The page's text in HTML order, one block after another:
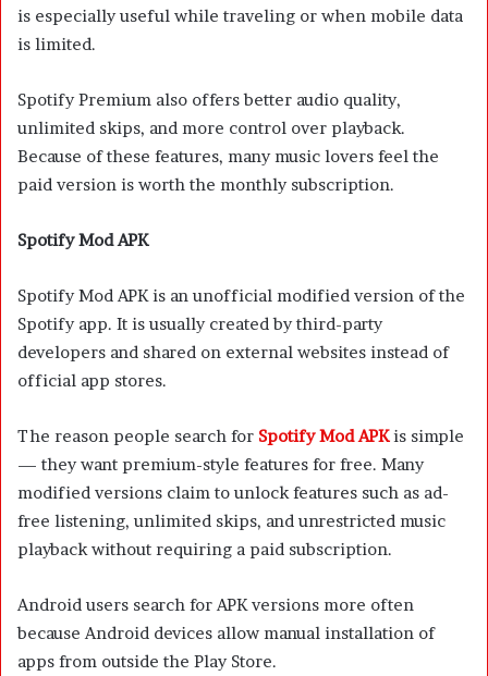
is especially useful while traveling or when mobile data
is limited.
Spotify Premium also offers better audio quality,
unlimited skips, and more control over playback.
Because of these features, many music lovers feel the
paid version is worth the monthly subscription.
Spotify Mod APK
Spotify Mod APK is an unofficial modified version of the
Spotify app. It is usually created by third-party
developers and shared on external websites instead of
official app stores.
The reason people search for Spotify Mod APKis simple
— they want premium-style features for free. Many
modified versions claim to unlock features such as ad-
free listening, unlimited skips, and unrestricted music
playback without requiring a paid subscription.
Android users search for APK versions more often
because Android devices allow manual installation of
apps from outside the Play Store.